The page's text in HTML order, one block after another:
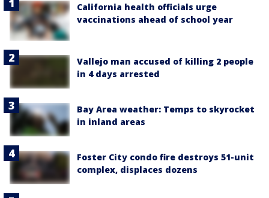
California health officials urge
vaccinations ahead of school year
Vallejo man accused of killing 2 people
in 4 days arrested
Bay Area weather: Temps to skyrocket
in inland areas
Foster City condo fire destroys 51-unit
complex, displaces dozens